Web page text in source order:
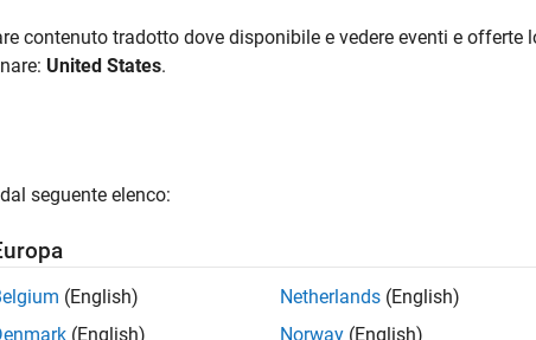
Link Designerapp uses a frequency dependent RLGC
a 2-D field solver with a transmission line editor. Using the
of different model types. You can also define a table-driven
create single conductor and differential lossy transmission
lossy transmission line
contenuto tradotto dove disponibile e vedere eventi e offerte
United States.
seguente elenco:
(English)
(English)
Netherlands (English)
Norway (English)